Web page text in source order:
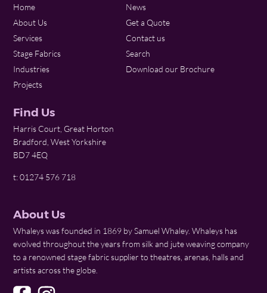
Home
About Us
Services
Stage Fabrics
Industries
Projects
News
Get a Quote
Contact us
Search
Download our Brochure
Find Us
Harris Court, Great Horton
Bradford, West Yorkshire
BD7 4EQ
t: 01274 576 718
About Us
Whaleys was founded in 1869 by Samuel Whaley. Whaleys has
evolved throughout the years from silk and jute weaving company
to a renowned stage fabric supplier to theatres, arenas, halls and
artists across the globe.